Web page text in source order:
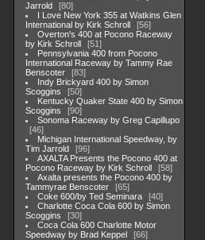
Jarrold
80
I Love New York 355 at Watkins Glen
International by Kirk Schroll
56
Overton's 400 at Pocono Raceway
by Kirk Schroll
51
Pennsylvania 400 from Pocono
International Raceway by Tammy Rae
Benscoter
83
Indy Brickyard 400 by Simon
Scoggins
50
Kentucky Quaker State 400 by Simon
Scoggins
90
Sonoma Raceway by Greg Capillupo
46
Michigan International Speedway, by
Tim Jarrold
96
AXALTA Presents the Pocono 400 at
Pocono Raceway by Kirk Schroll
58
Axalta presents the Pocono 400 by
Tammyrae Benscoter
65
Coke 600/by Ted Seminara
40
Charlotte Coca Cola 600 by Simon
Scoggins
30
Coca Cola 600 Charlotte Motor
Speedway by Brad Keppel
66